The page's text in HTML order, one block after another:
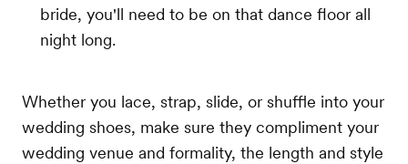
bride, you'll need to be on that dance floor all
night long.
Whether you lace, strap, slide, or shuffle into your
wedding shoes, make sure they compliment your
wedding venue and formality, the length and style